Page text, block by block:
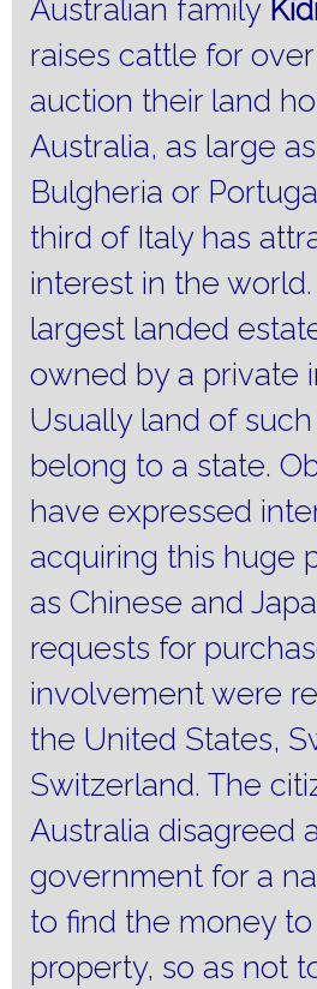
Australian family
raises cattle for
auction their land
Australia, as large
Bulgheria or
third of Italy has
interest in the world.
largest landed
owned by a private
Usually land of
belong to a state.
have expressed
acquiring this huge
as Chinese and
requests for
involvement were
the United States,
Switzerland. The
Australia disagreed
government for a
to find the money
property, so as not